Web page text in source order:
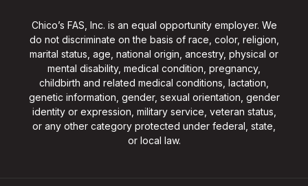
Chico’s FAS, Inc. is an equal opportunity employer. We
do not discriminate on the basis of race, color, religion,
marital status, age, national origin, ancestry, physical or
mental disability, medical condition, pregnancy,
childbirth and related medical conditions, lactation,
genetic information, gender, sexual orientation, gender
identity or expression, military service, veteran status,
or any other category protected under federal, state,
or local law.